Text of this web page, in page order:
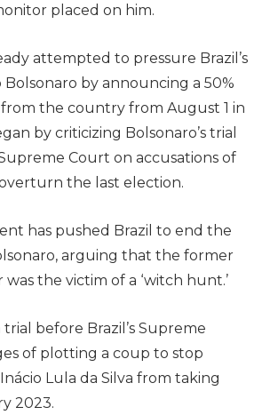
placed on him.
attempted to pressure Brazil’s
by announcing a 50%
the country from August 1 in
by criticizing Bolsonaro’s trial
Court on accusations of
the last election.
has pushed Brazil to end the
arguing that the former
was the victim of a ‘witch hunt.’
trial before Brazil’s Supreme
of plotting a coup to stop
Lula da Silva from taking
2023.